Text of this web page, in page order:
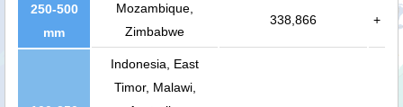
250-500
mm
Mozambique,
Zimbabwe
338,866 +
Indonesia, East
Timor, Malawi,